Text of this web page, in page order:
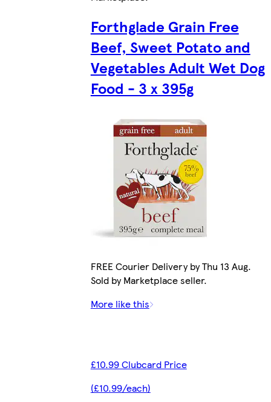
Forthglade Grain Free
Beef, Sweet Potato and
Vegetables Adult Wet Dog
Food - 3 x 395g
FREE Courier Delivery by Thu 13 Aug.
Sold by Marketplace seller.
More like this
£10.99 Clubcard Price
(£10.99/each)